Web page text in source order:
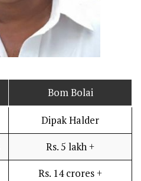
Bom Bolai
Dipak Halder
Rs. 5 lakh +
Rs. 14 crores +